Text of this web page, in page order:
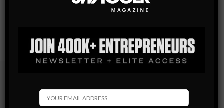
Subscribe